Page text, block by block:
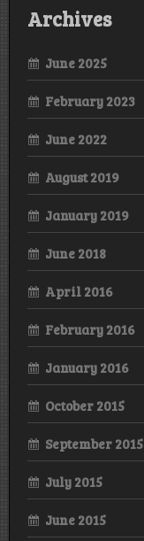
Archives
June 2025
February 2023
June 2022
August 2019
January 2019
June 2018
April 2016
February 2016
January 2016
October 2015
September 2015
July 2015
June 2015